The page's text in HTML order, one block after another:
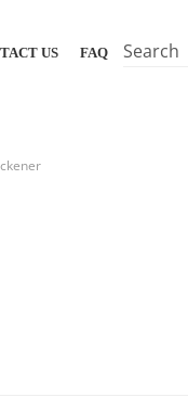
US FAQ Search